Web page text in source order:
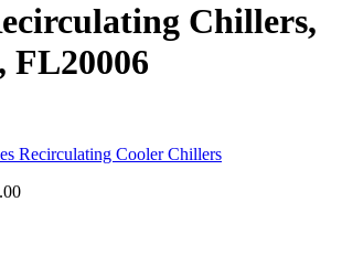
Chillers,
FL20006